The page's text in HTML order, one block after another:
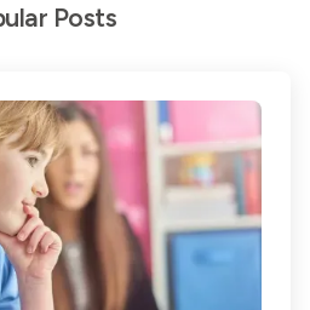
Posts